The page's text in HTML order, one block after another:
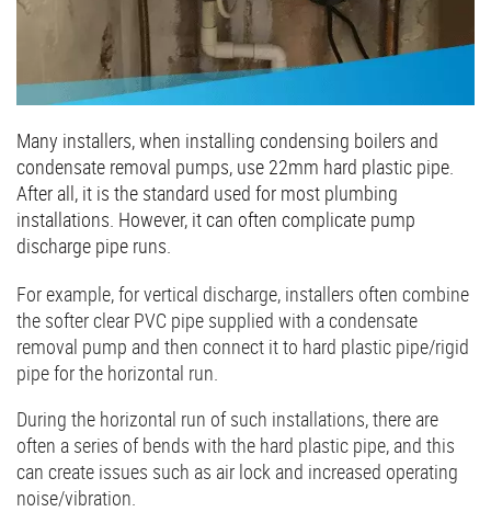
Many installers, when installing condensing boilers and
condensate removal pumps, use 22mm hard plastic pipe.
After all, it is the standard used for most plumbing
installations. However, it can often complicate pump
discharge pipe runs.
For example, for vertical discharge, installers often combine
the softer clear PVC pipe supplied with a condensate
removal pump and then connect it to hard plastic pipe/rigid
pipe for the horizontal run.
During the horizontal run of such installations, there are
often a series of bends with the hard plastic pipe, and this
can create issues such as air lock and increased operating
noise/vibration.